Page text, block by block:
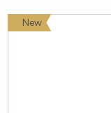
New